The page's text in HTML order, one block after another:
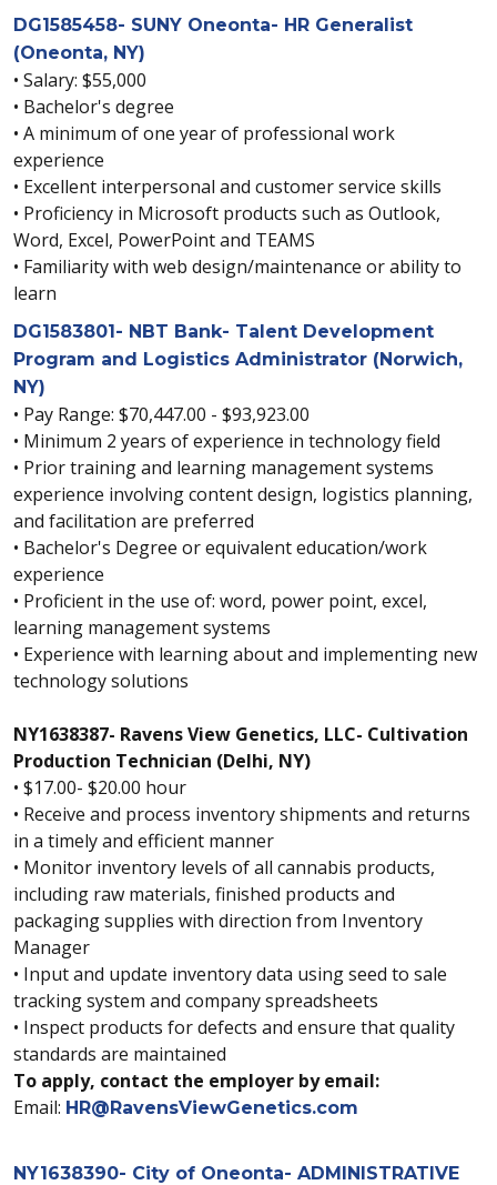
DG1585458- SUNY Oneonta- HR Generalist
(Oneonta, NY)
• Salary: $55,000
• Bachelor's degree
• A minimum of one year of professional work
experience
• Excellent interpersonal and customer service skills
• Proficiency in Microsoft products such as Outlook,
Word, Excel, PowerPoint and TEAMS
• Familiarity with web design/maintenance or ability to
learn
DG1583801- NBT Bank- Talent Development
Program and Logistics Administrator (Norwich,
NY)
• Pay Range: $70,447.00 - $93,923.00
• Minimum 2 years of experience in technology field
• Prior training and learning management systems
experience involving content design, logistics planning,
and facilitation are preferred
• Bachelor's Degree or equivalent education/work
experience
• Proficient in the use of: word, power point, excel,
learning management systems
• Experience with learning about and implementing new
technology solutions
NY1638387- Ravens View Genetics, LLC- Cultivation
Production Technician (Delhi, NY)
• $17.00- $20.00 hour
• Receive and process inventory shipments and returns
in a timely and efficient manner
• Monitor inventory levels of all cannabis products,
including raw materials, finished products and
packaging supplies with direction from Inventory
Manager
• Input and update inventory data using seed to sale
tracking system and company spreadsheets
• Inspect products for defects and ensure that quality
standards are maintained
To apply, contact the employer by email:
Email: HR@RavensViewGenetics.com
NY1638390- City of Oneonta- ADMINISTRATIVE